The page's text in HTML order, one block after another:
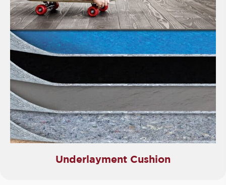
Underlayment Cushion